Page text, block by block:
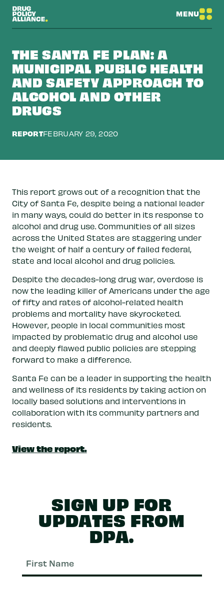
MENU
THE SANTA FE PLAN: A
MUNICIPAL PUBLIC HEALTH
AND SAFETY APPROACH TO
ALCOHOL AND OTHER
DRUGS
REPORTFEBRUARY 29, 2020
This report grows out of a recognition that the
City of Santa Fe, despite being a national leader
in many ways, could do better in its response to
alcohol and drug use. Communities of all sizes
across the United States are staggering under
the weight of half a century of failed federal,
state and local alcohol and drug policies.
Despite the decades-long drug war, overdose is
now the leading killer of Americans under the age
of fifty and rates of alcohol-related health
problems and mortality have skyrocketed.
However, people in local communities most
impacted by problematic drug and alcohol use
and deeply flawed public policies are stepping
forward to make a difference.
Santa Fe can be a leader in supporting the health
and wellness of its residents by taking action on
locally based solutions and interventions in
collaboration with its community partners and
residents.
View the report.
SIGN UP FOR
UPDATES FROM
DPA.